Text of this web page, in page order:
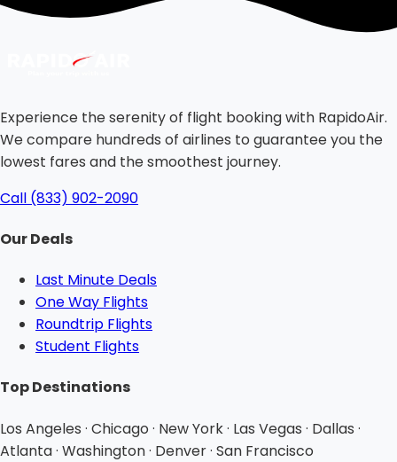
Experience the serenity of flight booking with RapidoAir.
We compare hundreds of airlines to guarantee you the
lowest fares and the smoothest journey.
Call (833) 902-2090
Our Deals
Last Minute Deals
One Way Flights
Roundtrip Flights
Student Flights
Top Destinations
Los Angeles · Chicago · New York · Las Vegas · Dallas ·
Atlanta · Washington · Denver · San Francisco